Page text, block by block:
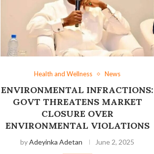
Health and Wellness News
ENVIRONMENTAL INFRACTIONS:
GOVT THREATENS MARKET
CLOSURE OVER
ENVIRONMENTAL VIOLATIONS
byAdeyinka Adetan June 2, 2025